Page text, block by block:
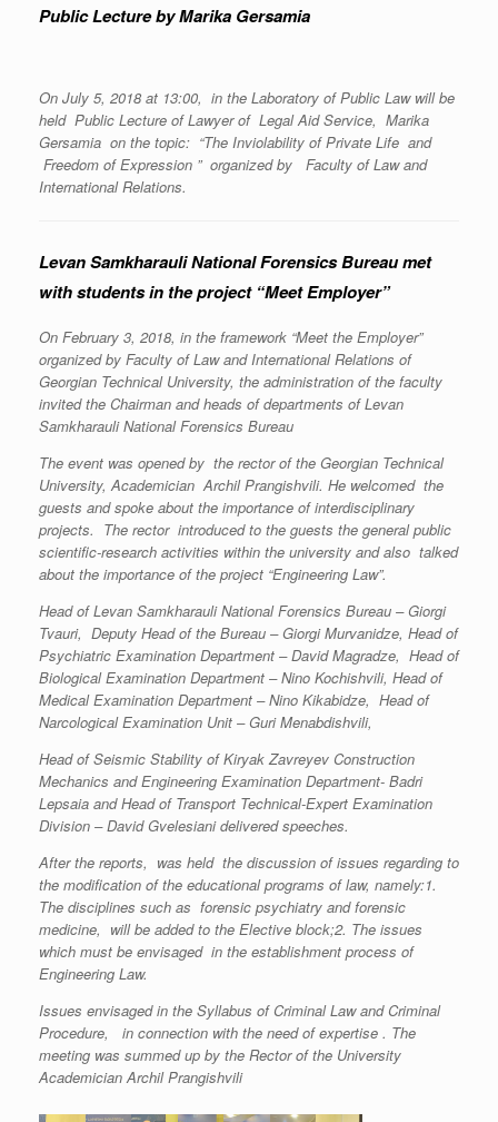
Public Lecture by Marika Gersamia
On July 5, 2018 at 13:00, in the Laboratory of Public Law will be
held Public Lecture of Lawyer of Legal Aid Service, Marika
Gersamia on the topic: “The Inviolability of Private Life and
Freedom of Expression ” organized by Faculty of Law and
International Relations.
Levan Samkharauli National Forensics Bureau met
with students in the project “Meet Employer”
On February 3, 2018, in the framework “Meet the Employer”
organized by Faculty of Law and International Relations of
Georgian Technical University, the administration of the faculty
invited the Chairman and heads of departments of Levan
Samkharauli National Forensics Bureau
The event was opened by the rector of the Georgian Technical
University, Academician Archil Prangishvili. He welcomed the
guests and spoke about the importance of interdisciplinary
projects. The rector introduced to the guests the general public
scientific-research activities within the university and also talked
about the importance of the project “Engineering Law”.
Head of Levan Samkharauli National Forensics Bureau – Giorgi
Tvauri, Deputy Head of the Bureau – Giorgi Murvanidze, Head of
Psychiatric Examination Department – David Magradze, Head of
Biological Examination Department – Nino Kochishvili, Head of
Medical Examination Department – Nino Kikabidze, Head of
Narcological Examination Unit – Guri Menabdishvili,
Head of Seismic Stability of Kiryak Zavreyev Construction
Mechanics and Engineering Examination Department- Badri
Lepsaia and Head of Transport Technical-Expert Examination
Division – David Gvelesiani delivered speeches.
After the reports, was held the discussion of issues regarding to
the modification of the educational programs of law, namely:1.
The disciplines such as forensic psychiatry and forensic
medicine, will be added to the Elective block;2. The issues
which must be envisaged in the establishment process of
Engineering Law.
Issues envisaged in the Syllabus of Criminal Law and Criminal
Procedure, in connection with the need of expertise . The
meeting was summed up by the Rector of the University
Academician Archil Prangishvili